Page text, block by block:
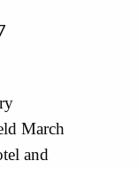
March
and